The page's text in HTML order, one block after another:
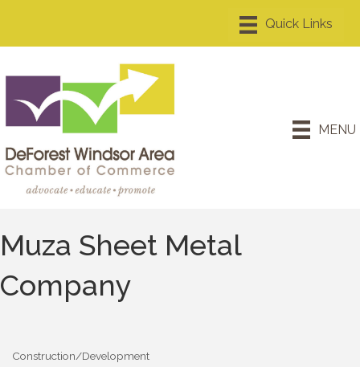
MENU
Muza Sheet Metal
Company
Construction/Development